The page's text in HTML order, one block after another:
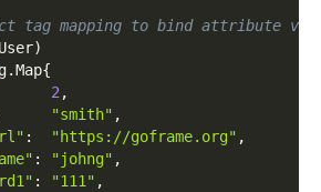
tag mapping to bind attribute
User)
.Map{
2 ,
"smith" ,
: "https://goframe.org" ,
: "johng" ,
: "111" ,